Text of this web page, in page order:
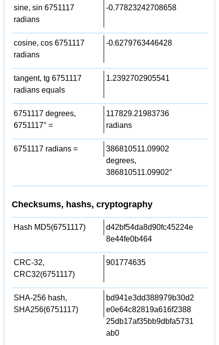
sine, sin 6751117
radians
-0.77823242708658
cosine, cos 6751117
radians
-0.6279763446428
tangent, tg 6751117
radians equals
1.2392702905541
6751117 degrees,
6751117° =
117829.21983736
radians
6751117 radians =
386810511.09902
degrees,
386810511.09902°
Checksums, hashs, cryptography
Hash MD5(6751117)
d42bf54da8d90fc45224e
8e44fe0b464
CRC-32,
CRC32(6751117)
901774635
SHA-256 hash,
SHA256(6751117)
bd941e3dd388979b30d2
e0e64c82819a616f2388
25db17af35bb9dbfa5731
ab0